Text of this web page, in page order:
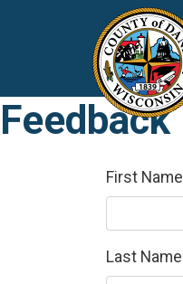
Feedback
First Name
Last Name